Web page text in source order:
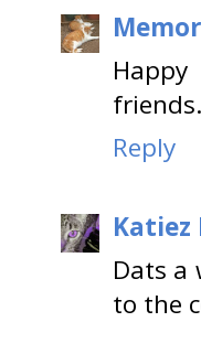
friends.
Reply
Katiez
Dats a
to the